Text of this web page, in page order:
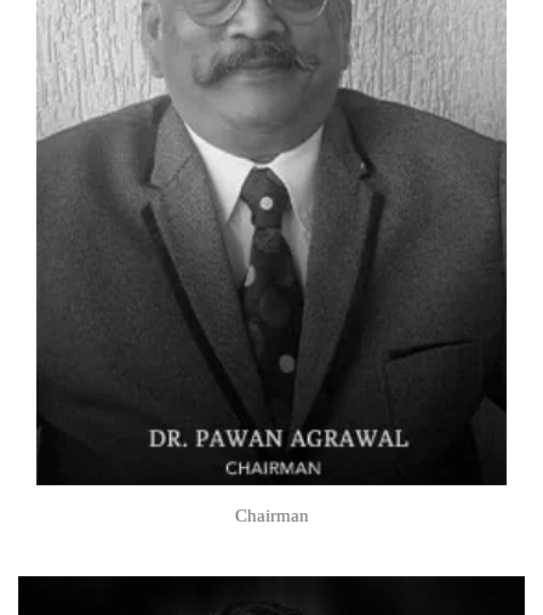
Chairman